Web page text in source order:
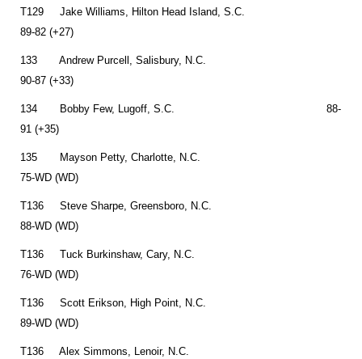
T129 Jake Williams, Hilton Head Island, S.C.
89-82 (+27)
133 Andrew Purcell, Salisbury, N.C.
90-87 (+33)
134 Bobby Few, Lugoff, S.C. 88-
91 (+35)
135 Mayson Petty, Charlotte, N.C.
75-WD (WD)
T136 Steve Sharpe, Greensboro, N.C.
88-WD (WD)
T136 Tuck Burkinshaw, Cary, N.C.
76-WD (WD)
T136 Scott Erikson, High Point, N.C.
89-WD (WD)
T136 Alex Simmons, Lenoir, N.C.